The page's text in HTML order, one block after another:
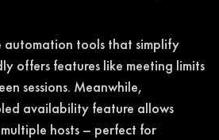
automation tools that simplify
offers features like meeting limits
sessions. Meanwhile,
availability feature allows
hosts – perfect for